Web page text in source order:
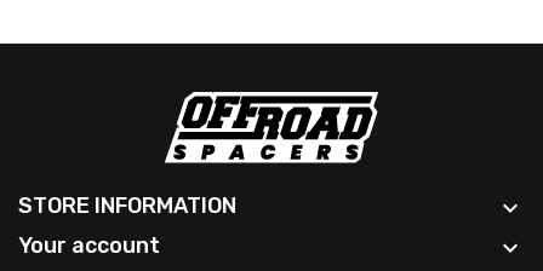
STORE INFORMATION 
Your account 